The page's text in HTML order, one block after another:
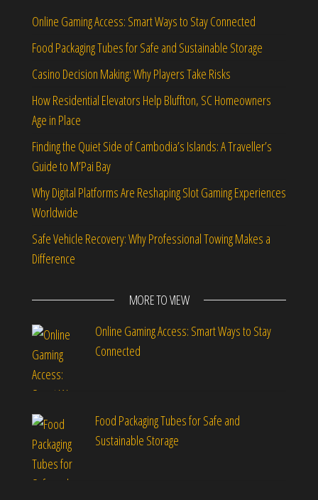
Online Gaming Access: Smart Ways to Stay Connected
Food Packaging Tubes for Safe and Sustainable Storage
Casino Decision Making: Why Players Take Risks
How Residential Elevators Help Bluffton, SC Homeowners
Age in Place
Finding the Quiet Side of Cambodia’s Islands: A Traveller’s
Guide to M’Pai Bay
Why Digital Platforms Are Reshaping Slot Gaming Experiences
Worldwide
Safe Vehicle Recovery: Why Professional Towing Makes a
Difference
MORE TO VIEW
Online Gaming Access: Smart Ways to Stay
Connected
Food Packaging Tubes for Safe and
Sustainable Storage